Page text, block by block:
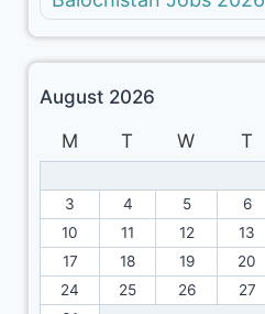
August 2026
M
T W T
3
4 5 6
10
11 12 13
17
18 19 20
24
25 26 27